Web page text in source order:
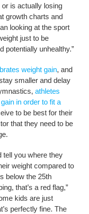
or is actually losing
growth charts and
looking at the sport
just to be
potentially unhealthy.”
weight gain, and
smaller and delay
athletes
in order to fit a
to be best for their
that they need to be
tell you where they
weight compared to
below the 25th
that’s a red flag,”
kids are just
perfectly fine. The